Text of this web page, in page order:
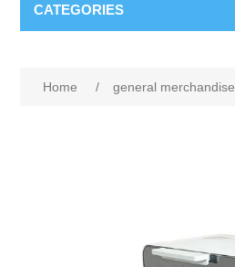
CATEGORIES
Home / general merchandise